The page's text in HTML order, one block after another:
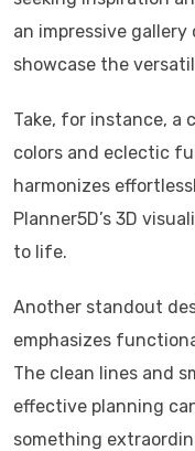
an impressive
showcase the
Take, for instance, a
colors and eclectic
harmonizes
Planner5D’s 3D
to life.
Another standout
emphasizes
The clean lines and
effective planning
something